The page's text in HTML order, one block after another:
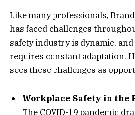
Like many professionals,
has faced challenges
safety industry is dynamic, and
requires constant adaptation.
sees these challenges as
Workplace Safety in the
The COVID-19 pandemic